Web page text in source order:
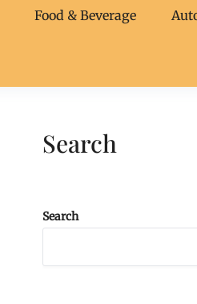
Food & Beverage
Search
Search